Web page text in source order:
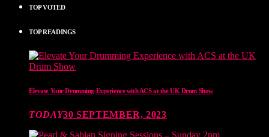
TOP VOTED
TOP READINGS
Elevate Your Drumming Experience with ACS at the UK Drum Show
TODAY30 SEPTEMBER, 2023